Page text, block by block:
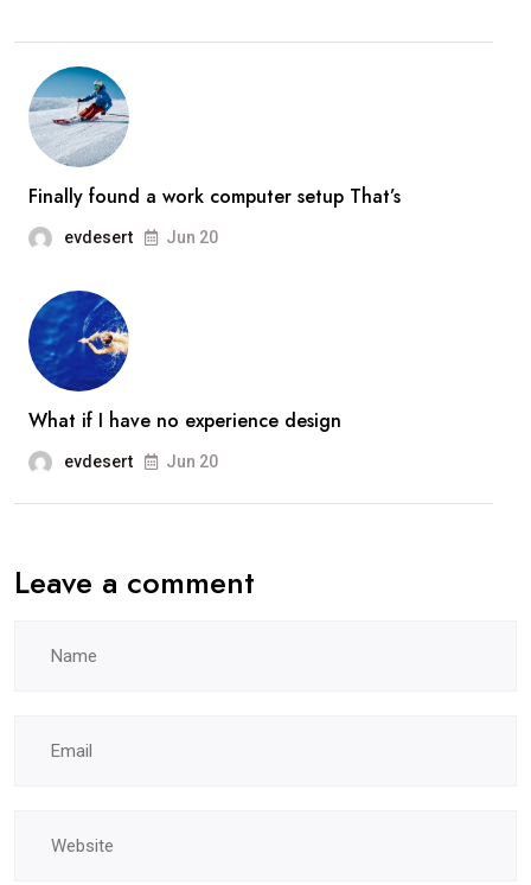
Finally found a work computer setup That’s
evdesert Jun 20
What if I have no experience design
evdesert Jun 20
Leave a comment